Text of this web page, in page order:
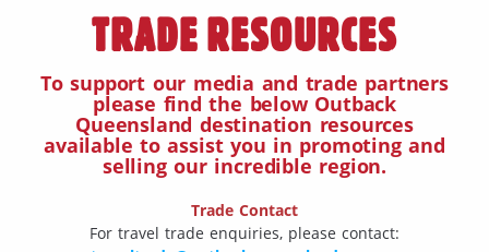
TRADE RESOURCES
To support our media and trade partners
please find the below Outback
Queensland destination resources
available to assist you in promoting and
selling our incredible region.
Trade Contact
For travel trade enquiries, please contact: